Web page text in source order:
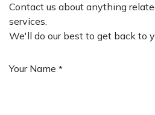
Contact us about anything
services.
We'll do our best to get back to
Your Name *